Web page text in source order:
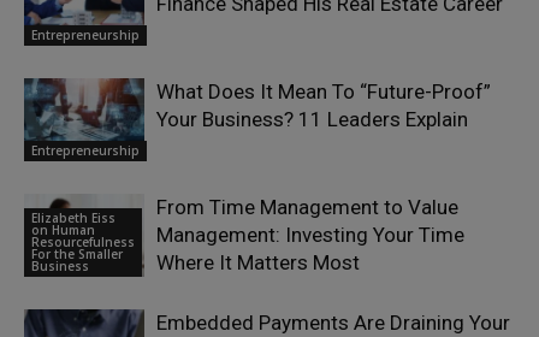
Entrepreneurship
Entrepreneurship
What Does It Mean To “Future-Proof”
Your Business? 11 Leaders Explain
Elizabeth Eiss
on Human
Resourcefulness
For the Smaller
Business
From Time Management to Value
Management: Investing Your Time
Where It Matters Most
Embedded Payments Are Draining Your